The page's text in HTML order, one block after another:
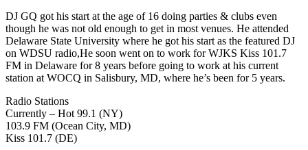
DJ GQ got his start at the age of 16 doing parties & clubs even
though he was not old enough to get in most venues. He attended
Delaware State University where he got his start as the featured DJ
on WDSU radio,He soon went on to work for WJKS Kiss 101.7
FM in Delaware for 8 years before going to work at his current
station at WOCQ in Salisbury, MD, where he’s been for 5 years.
Radio Stations
Currently – Hot 99.1 (NY)
103.9 FM (Ocean City, MD)
Kiss 101.7 (DE)